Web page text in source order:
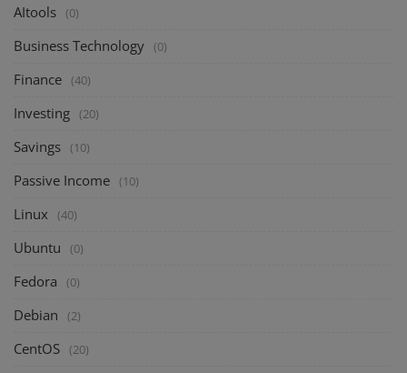
AItools (0)
Business Technology (0)
Finance (40)
Investing (20)
Savings (10)
Passive Income (10)
Linux (40)
Ubuntu (0)
Fedora (0)
Debian (2)
CentOS (20)